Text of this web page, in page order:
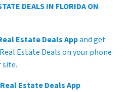
DEALS IN FLORIDA ON
Estate Deals Appand get
Estate Deals on your phone
site.
Estate Deals App